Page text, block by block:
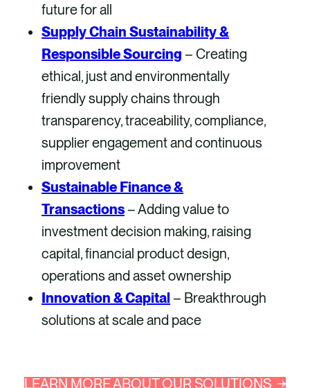
future for all
Supply Chain Sustainability &
Responsible Sourcing – Creating
ethical, just and environmentally
friendly supply chains through
transparency, traceability, compliance,
supplier engagement and continuous
improvement
Sustainable Finance &
Transactions– Adding value to
investment decision making, raising
capital, financial product design,
operations and asset ownership
Innovation & Capital – Breakthrough
solutions at scale and pace
LEARN MORE ABOUT OUR SOLUTIONS